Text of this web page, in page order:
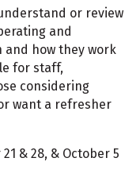
or review
and
how they work
for staff,
considering
want a refresher
& 28, & October 5